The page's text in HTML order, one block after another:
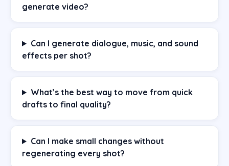
generate video?
Can I generate dialogue, music, and sound
effects per shot?
What’s the best way to move from quick
drafts to final quality?
Can I make small changes without
regenerating every shot?